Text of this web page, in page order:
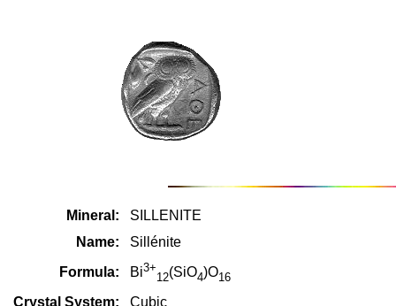
Mineral:
SILLENITE
Name:
Sillénite
Formula:
Bi3+
12(SiO4)O16
Crystal System:
Cubic